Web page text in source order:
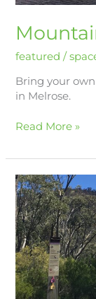
featured /
Bring your
in Melrose.
Read More »
Hiking